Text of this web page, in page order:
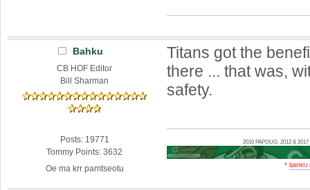
Bahku
CB HOF Editor
Bill Sharman
Posts: 19771
Tommy Points: 3632
Oe ma krr pamtseotu
Titans got the
there ... that was,
safety.
2010 PAPOUG, 2012 &
* BAHKU